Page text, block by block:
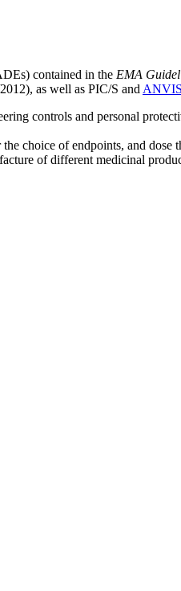
contained in the EMA
as well as PIC/S and
controls and personal
choice of endpoints, and
of different medicinal